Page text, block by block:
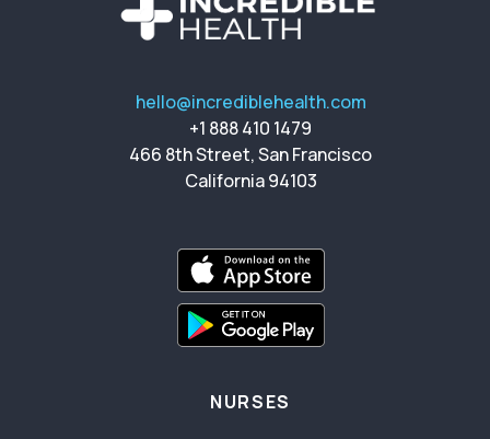
hello@incrediblehealth.com
+1 888 410 1479
466 8th Street, San Francisco
California 94103
NURSES